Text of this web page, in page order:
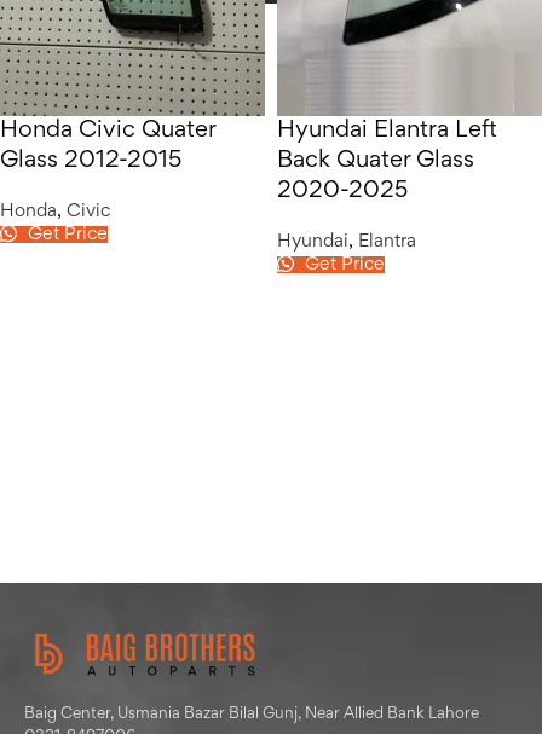
Honda Civic Quater
Glass 2012-2015
Honda, Civic
Get Price
Hyundai Elantra Left
Back Quater Glass
2020-2025
Hyundai, Elantra
Get Price
Baig Center, Usmania Bazar Bilal Gunj, Near Allied Bank Lahore